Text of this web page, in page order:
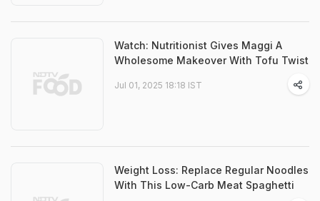
Watch: Nutritionist Gives Maggi A
Wholesome Makeover With Tofu Twist
Jul 01, 2025 18:18 IST
Weight Loss: Replace Regular Noodles
With This Low-Carb Meat Spaghetti